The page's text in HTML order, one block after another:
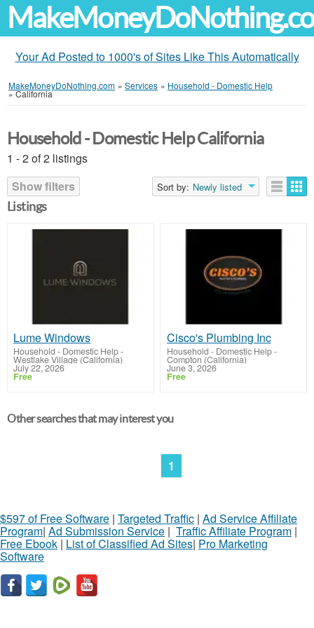
Your Ad Posted to 1000's of Sites Like This Automatically
MakeMoneyDoNothing.com » Services » Household - Domestic Help
»California
Household - Domestic Help California
1 - 2 of 2 listings
Show filters
Sort by: Newly listed
Listings
Lume Windows
Household - Domestic Help-
Westlake Village (California)
July 22, 2026
Free
Cisco's Plumbing Inc
Household - Domestic Help-
Compton (California)
June 3, 2026
Free
Other searches that may interest you
1
$597 of Free Software | Targeted Traffic | Ad Service Affiliate
Program| Ad Submission Service | Traffic Affiliate Program |
Free Ebook | List of Classified Ad Sites| Pro Marketing
Software